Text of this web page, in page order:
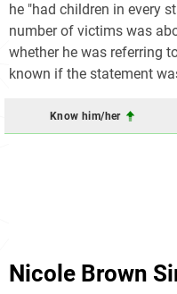
he "had children in every
number of victims was
whether he was referring
known if the statement
Know him/her
Nicole Brown